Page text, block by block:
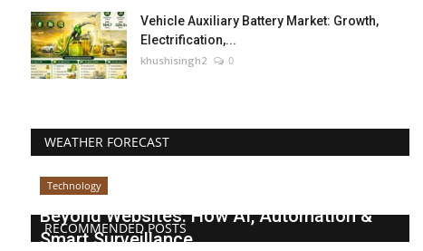
Vehicle Auxiliary Battery Market: Growth,
Electrification,...
khushisingh2 0
WEATHER FORECAST
RECOMMENDED POSTS
Technology
Beyond Websites: How AI, Automation &
Smart Surveillance...